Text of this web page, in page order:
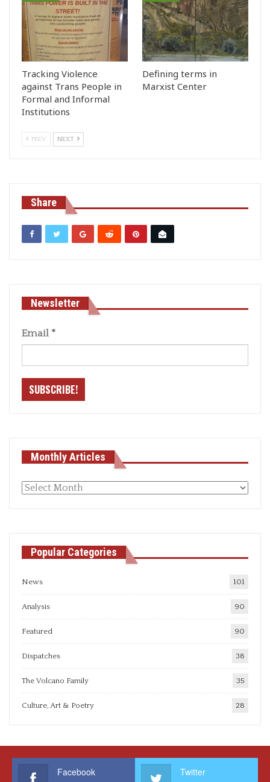
Tracking Violence
against Trans People in
Formal and Informal
Institutions
Defining terms in
Marxist Center
PREV NEXT
Share
Newsletter
Email *
Monthly Articles
Monthly
Popular Categories
News 101
Analysis 90
Featured 90
Dispatches 38
The Volcano Family 35
Culture, Art & Poetry 28
Facebook Twitter